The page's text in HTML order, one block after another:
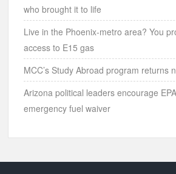
who brought it to life
Live in the Phoenix-metro area? You
access to E15 gas
MCC’s Study Abroad program returns
Arizona political leaders encourage
emergency fuel waiver